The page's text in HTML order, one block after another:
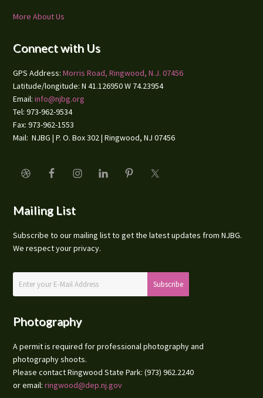
More About Us
Connect with Us
GPS Address:Morris Road, Ringwood, N.J. 07456
Latitude/longitude: N 41.126950 W 74.23954
Email:info@njbg.org
Tel: 973-962-9534
Fax: 973-962-1553
Mail: NJBG | P. O. Box 302 | Ringwood, NJ 07456
Mailing List
Subscribe to our mailing list to get the latest updates from NJBG.
We respect your privacy.
Photography
A permit is required for professional photography and
photography shoots.
Please contact Ringwood State Park: (973) 962.2240
or email:ringwood@dep.nj.gov